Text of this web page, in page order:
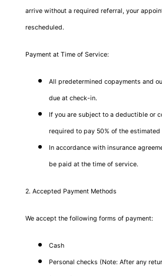
arrive without a required referral, your
rescheduled.
Payment at Time of Service:
All predetermined copayments and
due at check-in.
If you are subject to a deductible or
required to pay 50% of the estimated
In accordance with insurance
be paid at the time of service.
2. Accepted Payment Methods
We accept the following forms of payment:
Cash
Personal checks (Note: After any